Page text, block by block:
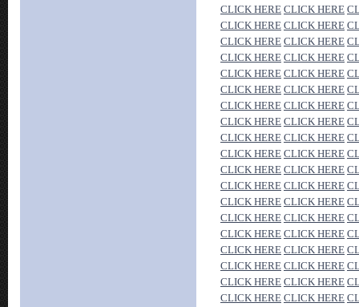
CLICK HERE CLICK HERE
CLICK HERE CLICK HERE
CLICK HERE CLICK HERE
CLICK HERE CLICK HERE
CLICK HERE CLICK HERE
CLICK HERE CLICK HERE
CLICK HERE CLICK HERE
CLICK HERE CLICK HERE
CLICK HERE CLICK HERE
CLICK HERE CLICK HERE
CLICK HERE CLICK HERE
CLICK HERE CLICK HERE
CLICK HERE CLICK HERE
CLICK HERE CLICK HERE
CLICK HERE CLICK HERE
CLICK HERE CLICK HERE
CLICK HERE CLICK HERE
CLICK HERE CLICK HERE
CLICK HERE CLICK HERE